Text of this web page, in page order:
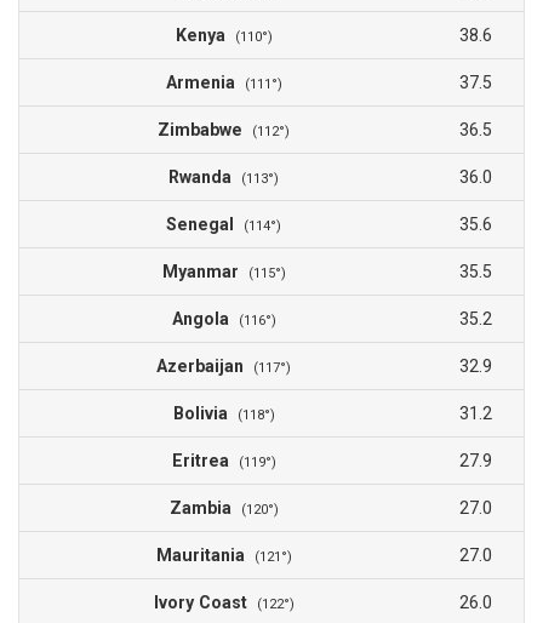
Kenya (110°) 38.6
Armenia (111°) 37.5
Zimbabwe (112°) 36.5
Rwanda (113°) 36.0
Senegal (114°) 35.6
Myanmar (115°) 35.5
Angola (116°) 35.2
Azerbaijan (117°) 32.9
Bolivia (118°) 31.2
Eritrea (119°) 27.9
Zambia (120°) 27.0
Mauritania (121°) 27.0
Ivory Coast (122°) 26.0